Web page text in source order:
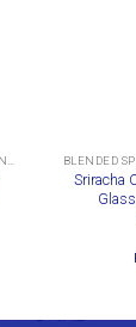
BLENDED SPICES RETAIL PACKAGING
Sriracha